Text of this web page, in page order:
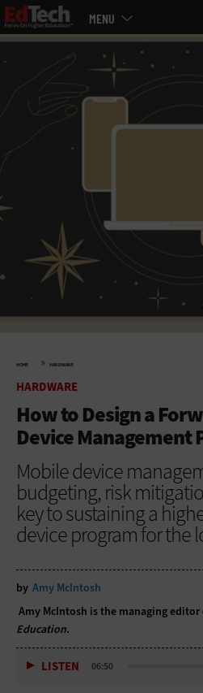
Skip
to
main
MENU
HOME » HARDWARE
HARDWARE
How to Design a
Device Management
Mobile device
budgeting, risk
key to sustaining a
device program for the
by Amy McIntosh
Amy McIntosh is the managing editor
Education.
LISTEN 06:50